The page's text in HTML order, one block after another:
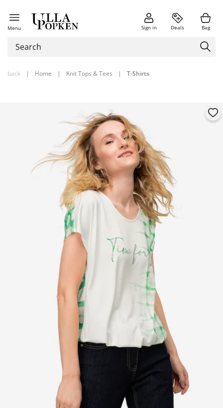
Menu Sign in Deals Bag
back | Home | Knit Tops & Tees | T-Shirts